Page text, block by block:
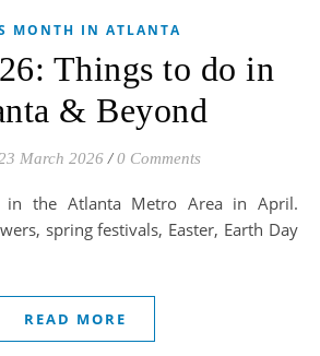
MONTH IN ATLANTA
Things to do in
& Beyond
March 2026 / 0 Comments
spring festivals, Easter, Earth Day
READ MORE